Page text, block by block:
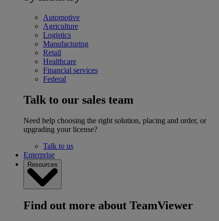
Automotive
Agriculture
Logistics
Manufacturing
Retail
Healthcare
Financial services
Federal
Talk to our sales team
Need help choosing the right solution, placing and order, or
upgrading your license?
Talk to us
Enterprise
Resources
Find out more about TeamViewer